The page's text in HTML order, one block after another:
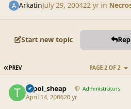
ArkatinJuly 29, 200422 yr in
Start new topic
FIRST PAGE
PREV PAGE 2 OF 2
topol_sheap Administrators
April 14, 200620 yr